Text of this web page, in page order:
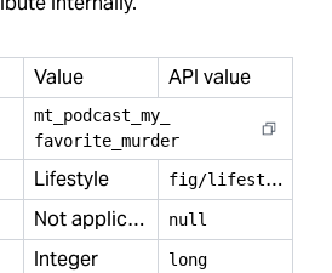
Value
API value
mt podcast my
favorite murder
Lifestyle f
ig/lifestyle
Not applicable null
Integer long